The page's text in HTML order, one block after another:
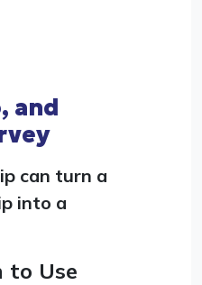
and
can turn a
into a
to Use